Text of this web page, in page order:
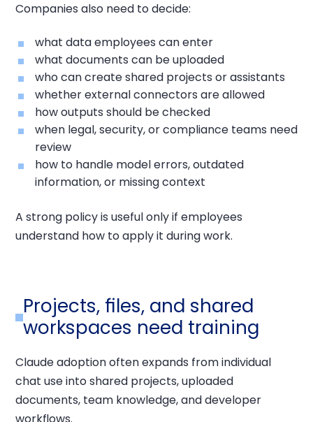
Companies also need to decide:
what data employees can enter
what documents can be uploaded
who can create shared projects or assistants
whether external connectors are allowed
how outputs should be checked
when legal, security, or compliance teams need
review
how to handle model errors, outdated
information, or missing context
A strong policy is useful only if employees
understand how to apply it during work.
Projects, files, and shared
workspaces need training
Claude adoption often expands from individual
chat use into shared projects, uploaded
documents, team knowledge, and developer